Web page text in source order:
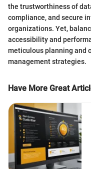
the trustworthiness of
compliance, and secure
organizations. Yet,
accessibility and
meticulous planning and
management strategies.
Have More Great